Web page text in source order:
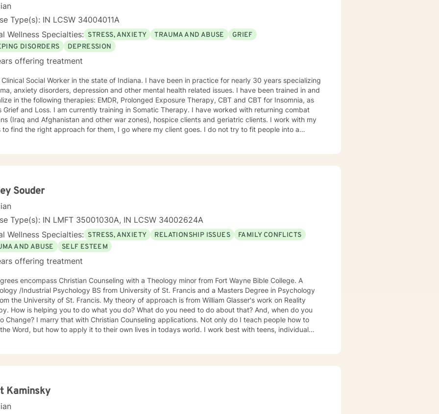
life, or just need a non-judgmental ear
I am here to support and empower you. I look forward to working with you!
Type(s): IN LCSW 34004011A
Wellness Specialties: STRESS, ANXIETY TRAUMA AND ABUSE
GRIEF
DISORDERS
DEPRESSION
offering treatment
Social Worker in the state of Indiana. I have been in practice for nearly 30 years specializing
anxiety disorders, depression and other mental health related issues. I have been trained in and
in the following therapies: EMDR, Prolonged Exposure Therapy, CBT and CBT for Insomnia, as
training in Somatic Therapy. I have worked with returning combat
(Iraq and Afghanistan and other war zones), hospice clients and geriatric clients. I work with my
right approach for them, I go where my client goes. I do not try to fit people into a
Souder
Type(s): IN LMFT 35001030A, IN LCSW 34002624A
Wellness Specialties: STRESS, ANXIETY RELATIONSHIP ISSUES
FAMILY CONFLICTS
AND ABUSE
SELF ESTEEM
offering treatment
encompass Christian Counseling with a Theology minor from Fort Wayne Bible College. A
/Industrial Psychology BS from University of St. Francis and a Masters Degree in Psychology
of St. Francis. My theory of approach is from William Glasser's work on Reality
that? And, when do you
Counseling applications. Not only do I teach people how to
Word, but how to apply it to their own lives in todays world. I work best with teens, individual
Kaminsky